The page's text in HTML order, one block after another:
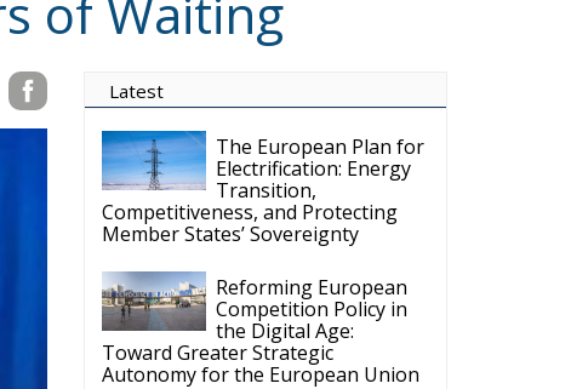
of Waiting
Latest
The European Plan for
Electrification: Energy
Transition,
Competitiveness, and Protecting
Member States’ Sovereignty
Reforming European
Competition Policy in
the Digital Age:
Toward Greater Strategic
Autonomy for the European Union